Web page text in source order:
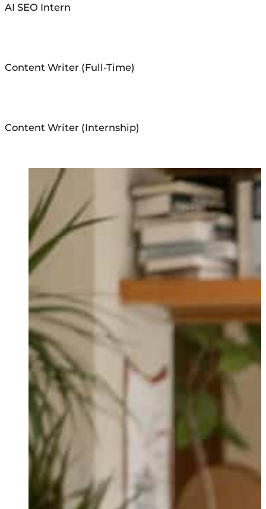
AI SEO Intern
Content Writer (Full-Time)
Content Writer (Internship)